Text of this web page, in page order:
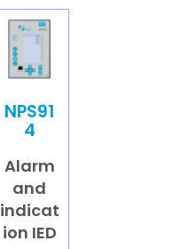
NPS91
4
Alarm
and
indicat
ion IED